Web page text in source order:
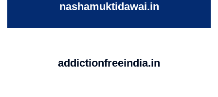
nashamuktidawai.in
addictionfreeindia.in